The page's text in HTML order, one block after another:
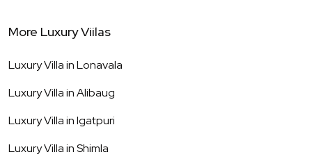
More Luxury Viilas
Luxury Villa inLonavala
Luxury Villa inAlibaug
Luxury Villa inIgatpuri
Luxury Villa inShimla